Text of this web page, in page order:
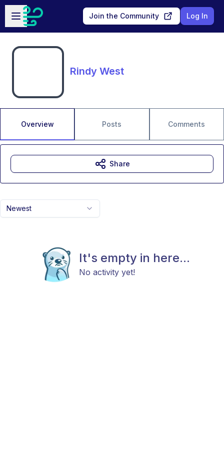
Skip to main content
Open sidebar
Join the Community Log In
Rindy West
Overview Posts Comments
Newest
It's empty in here...
No activity yet!
Share